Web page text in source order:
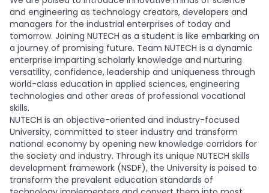
and engineering as technology creators, developers and
managers for the industrial enterprises of today and
tomorrow. Joining NUTECH as a student is like embarking on
a journey of promising future. Team NUTECH is a dynamic
enterprise imparting scholarly knowledge and nurturing
versatility, confidence, leadership and uniqueness through
world-class education in applied sciences, engineering
technologies and other areas of professional vocational
skills.
NUTECH is an objective-oriented and industry-focused
University, committed to steer industry and transform
national economy by opening new knowledge corridors for
the society and industry. Through its unique NUTECH skills
development framework (NSDF), the University is poised to
transform the prevalent education standards of